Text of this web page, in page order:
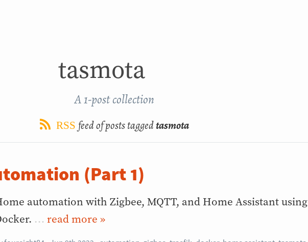
tasmota
A 1-post collection
RSS feed of posts taggedtasmota
(Part 1)
automation with Zigbee, MQTT, and Home Assistant using
… »